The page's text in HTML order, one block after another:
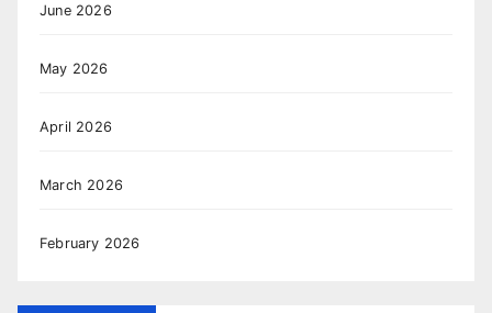
June 2026
May 2026
April 2026
March 2026
February 2026